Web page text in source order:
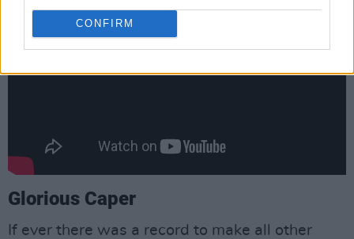
CONFIRM
Glorious Caper
If ever there was a record to make all other